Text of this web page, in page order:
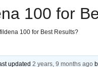
100 for
100 for Best Results?
updated2 years, 9 months ago